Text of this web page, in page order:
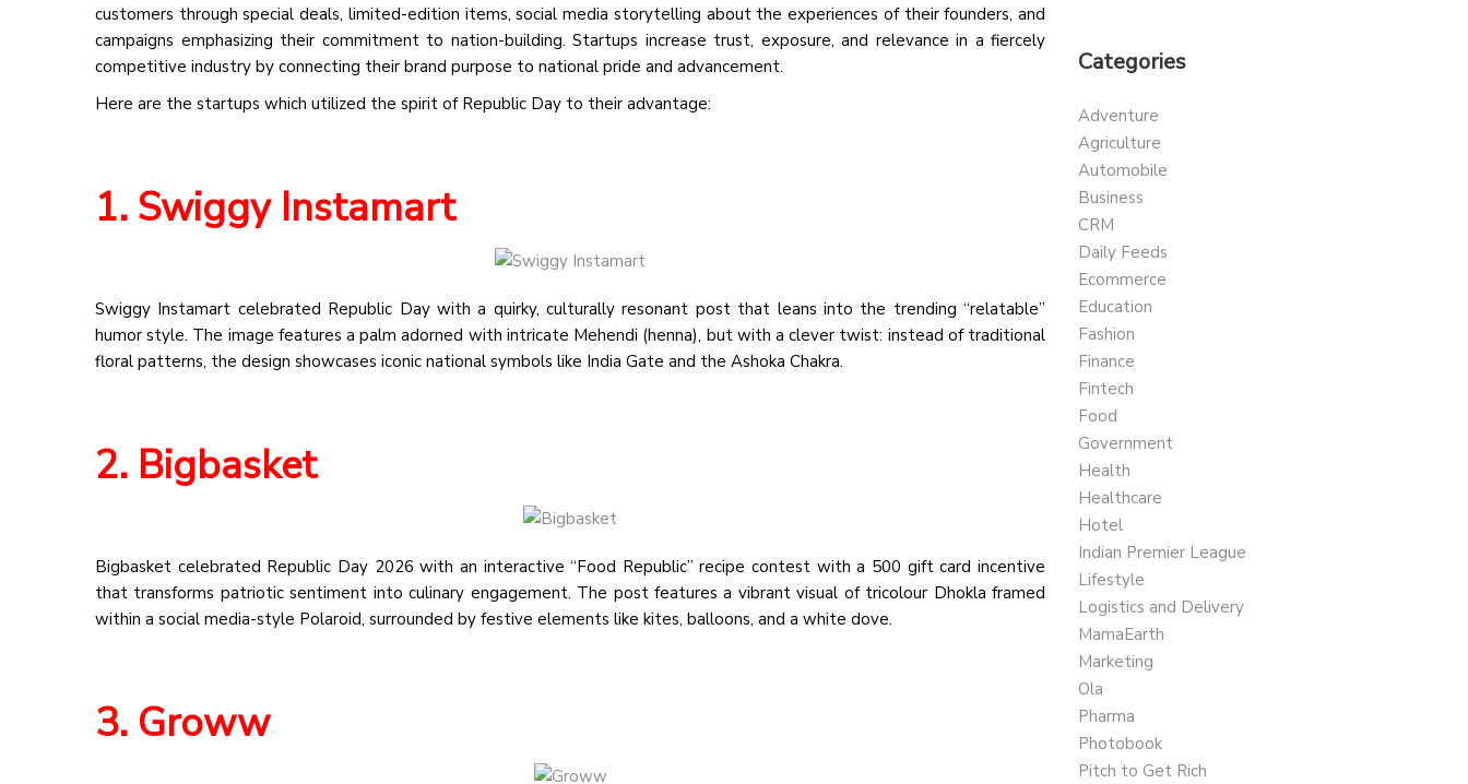
customers through special deals, limited-edition items, social media storytelling about the experiences of their founders, and
campaigns emphasizing their commitment to nation-building. Startups increase trust, exposure, and relevance in a fiercely
competitive industry by connecting their brand purpose to national pride and advancement.
Here are the startups which utilized the spirit of Republic Day to their advantage:
1. Swiggy Instamart
Swiggy Instamart celebrated Republic Day with a quirky, culturally resonant post that leans into the trending “relatable”
humor style. The image features a palm adorned with intricate Mehendi (henna), but with a clever twist: instead of traditional
floral patterns, the design showcases iconic national symbols like India Gate and the Ashoka Chakra.
2. Bigbasket
Bigbasket celebrated Republic Day 2026 with an interactive “Food Republic” recipe contest with a ₹500 gift card incentive
that transforms patriotic sentiment into culinary engagement. The post features a vibrant visual of tricolour Dhokla framed
within a social media-style Polaroid, surrounded by festive elements like kites, balloons, and a white dove.
3. Groww
Categories
Adventure
Agriculture
Automobile
Business
CRM
Daily Feeds
Ecommerce
Education
Fashion
Finance
Fintech
Food
Government
Health
Healthcare
Hotel
Indian Premier League
Lifestyle
Logistics and Delivery
MamaEarth
Marketing
Ola
Pharma
Photobook
Pitch to Get Rich